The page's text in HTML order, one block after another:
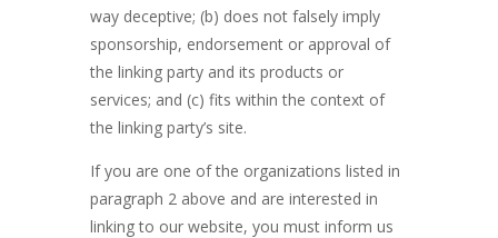
way deceptive; (b) does not falsely imply
sponsorship, endorsement or approval of
the linking party and its products or
services; and (c) fits within the context of
the linking party’s site.
If you are one of the organizations listed in
paragraph 2 above and are interested in
linking to our website, you must inform us